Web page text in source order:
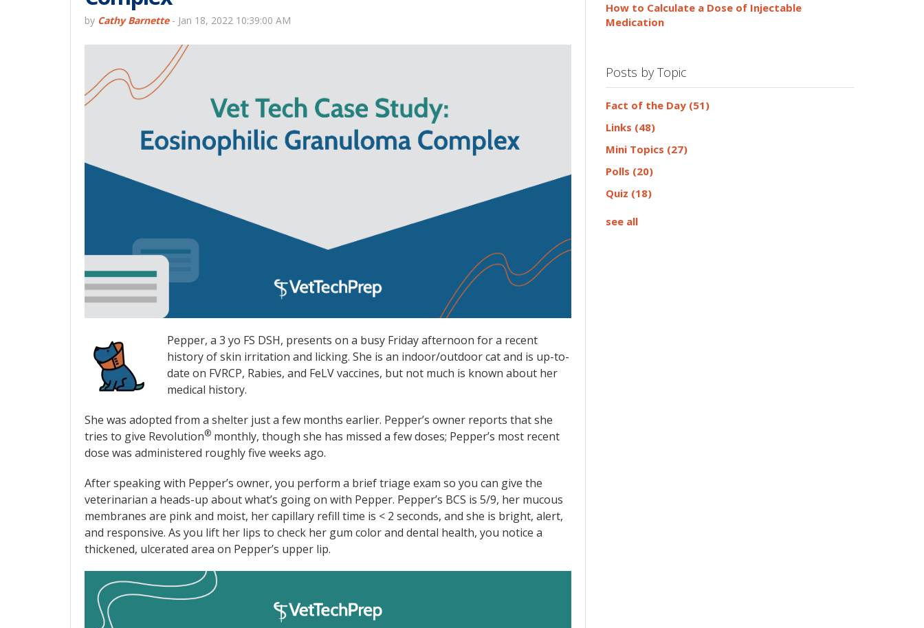
by Cathy Barnette- Jan 18, 2022 10:39:00 AM
Pepper, a 3 yo FS DSH, presents on a busy Friday afternoon for a recent
history of skin irritation and licking. She is an indoor/outdoor cat and is up-to-
date on FVRCP, Rabies, and FeLV vaccines, but not much is known about her
medical history.
She was adopted from a shelter just a few months earlier. Pepper’s owner reports that she
tries to give Revolution® monthly, though she has missed a few doses; Pepper’s most recent
dose was administered roughly five weeks ago.
After speaking with Pepper’s owner, you perform a brief triage exam so you can give the
veterinarian a heads-up about what’s going on with Pepper. Pepper’s BCS is 5/9, her mucous
membranes are pink and moist, her capillary refill time is < 2 seconds, and she is bright, alert,
and responsive. As you lift her lips to check her gum color and dental health, you notice a
thickened, ulcerated area on Pepper’s upper lip.
How to Calculate a Dose of Injectable
Medication
Posts by Topic
Fact of the Day (51)
Links (48)
Mini Topics (27)
Polls (20)
Quiz (18)
see all